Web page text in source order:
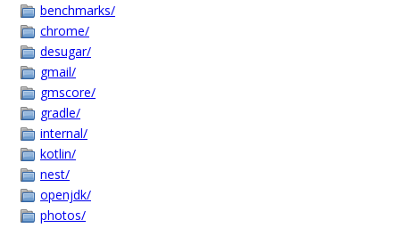
benchmarks/
chrome/
desugar/
gmail/
gmscore/
gradle/
internal/
kotlin/
nest/
openjdk/
photos/